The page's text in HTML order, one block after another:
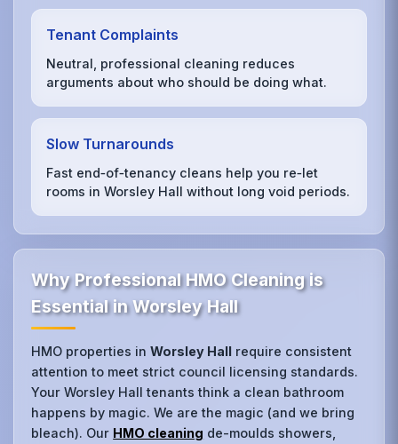
Tenant Complaints
Neutral, professional cleaning reduces
arguments about who should be doing what.
Slow Turnarounds
Fast end‑of‑tenancy cleans help you re‑let
rooms in Worsley Hall without long void periods.
Why Professional HMO Cleaning is
Essential in Worsley Hall
HMO properties inWorsley Hall require consistent
attention to meet strict council licensing standards.
Your Worsley Hall tenants think a clean bathroom
happens by magic. We are the magic (and we bring
bleach). Our HMO cleaning de-moulds showers,